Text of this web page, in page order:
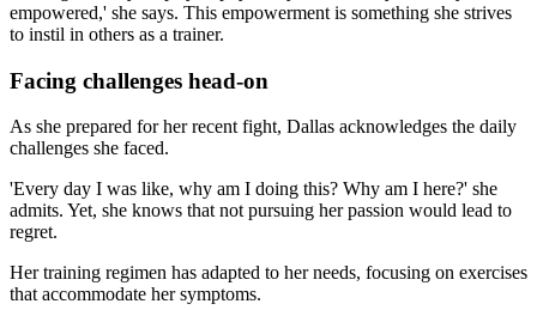
empowered,' she says. This empowerment is something she strives
to instil in others as a trainer.
Facing challenges head-on
As she prepared for her recent fight, Dallas acknowledges the daily
challenges she faced.
'Every day I was like, why am I doing this? Why am I here?' she
admits. Yet, she knows that not pursuing her passion would lead to
regret.
Her training regimen has adapted to her needs, focusing on exercises
that accommodate her symptoms.